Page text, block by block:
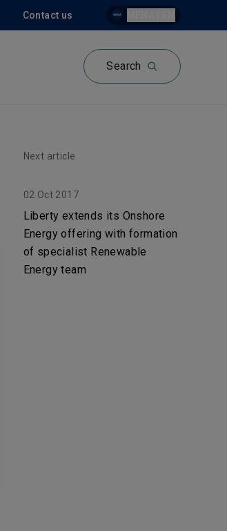
Contact us
Search
Next article
02 Oct 2017
Liberty extends its Onshore
Energy offering with formation
of specialist Renewable
Energy team